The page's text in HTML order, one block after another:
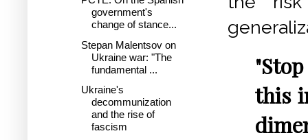
this
government's
change of stance...
Stepan Malentsov on
Ukraine war: "The
fundamental ...
Ukraine's
decommunization
and the rise of
fascism